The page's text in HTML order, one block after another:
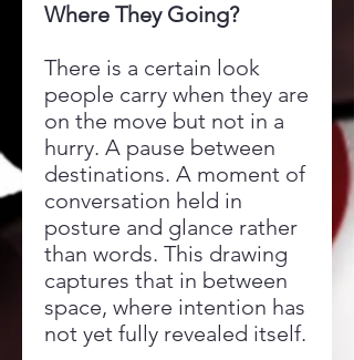
Where They Going?
There is a certain look
people carry when they are
on the move but not in a
hurry. A pause between
destinations. A moment of
conversation held in
posture and glance rather
than words. This drawing
captures that in between
space, where intention has
not yet fully revealed itself.